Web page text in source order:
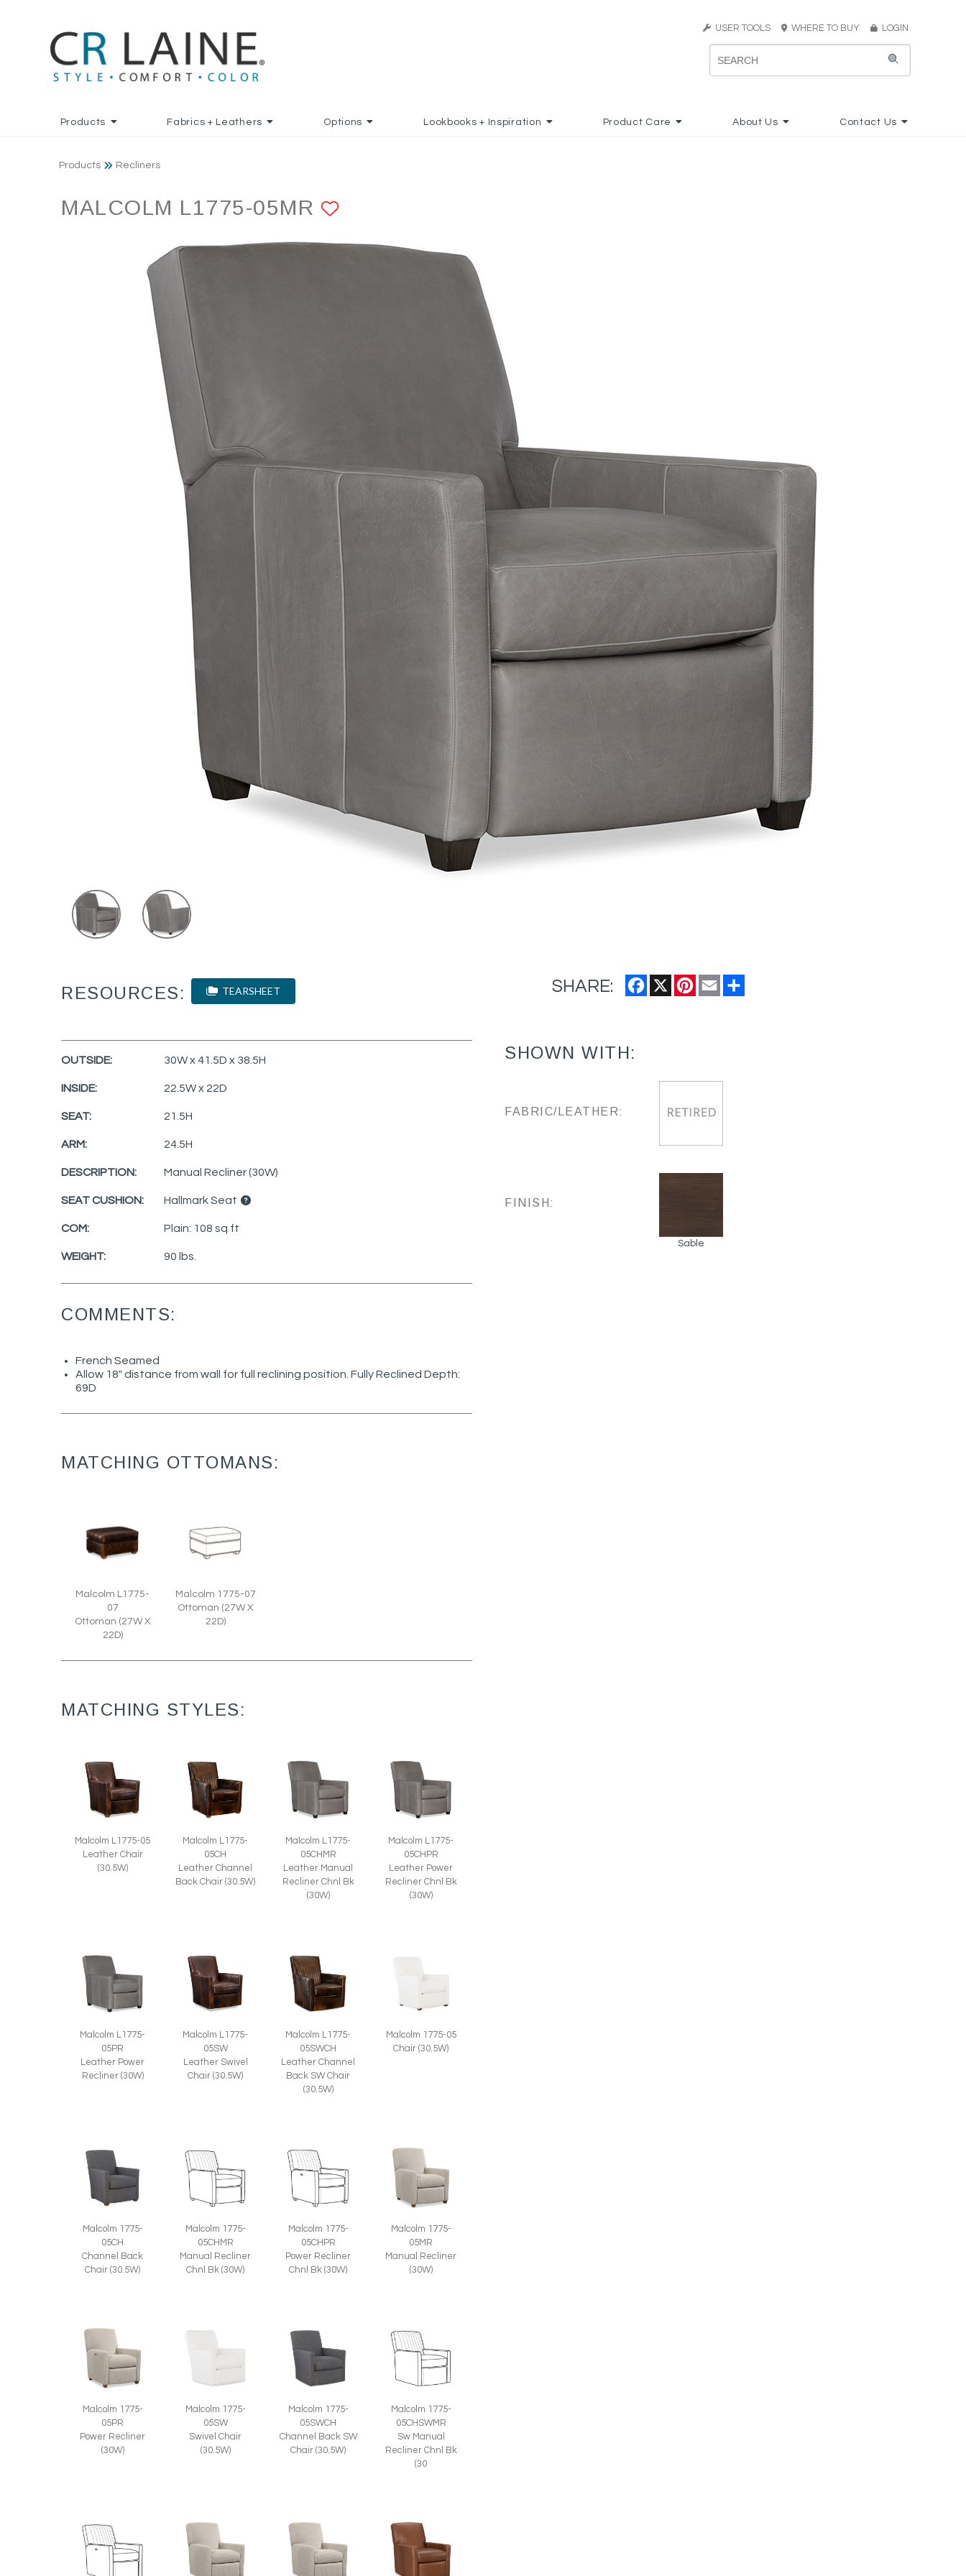
USER TOOLS WHERE TO BUY LOGIN
Products Fabrics + Leathers Options Lookbooks + Inspiration Product Care About Us Contact Us
Products Recliners
MALCOLM L1775-05MR
RESOURCES: TEARSHEET SHARE: Facebook
X Pinterest
Email
OUTSIDE: 30W x 41.5D x 38.5H
INSIDE: 22.5W x 22D
SEAT: 21.5H
ARM: 24.5H
DESCRIPTION: Manual Recliner (30W)
SEAT CUSHION: Hallmark Seat
COM: Plain: 108 sq ft
WEIGHT: 90 lbs.
COMMENTS:
French Seamed
Allow 18" distance from wall for full reclining position. Fully Reclined Depth:
69D
MATCHING OTTOMANS:
Malcolm L1775-
07
Ottoman (27W X
22D)
Malcolm 1775-07
Ottoman (27W X
22D)
MATCHING STYLES:
Malcolm L1775-05
Leather Chair
(30.5W)
Malcolm L1775-
05CH
Leather Channel
Back Chair (30.5W)
Malcolm L1775-
05CHMR
Leather Manual
Recliner Chnl Bk
(30W)
Malcolm L1775-
05CHPR
Leather Power
Recliner Chnl Bk
(30W)
Malcolm L1775-
05PR
Leather Power
Recliner (30W)
Malcolm L1775-
05SW
Leather Swivel
Chair (30.5W)
Malcolm L1775-
05SWCH
Leather Channel
Back SW Chair
(30.5W)
Malcolm 1775-05
Chair (30.5W)
Malcolm 1775-
05CH
Channel Back
Chair (30.5W)
Malcolm 1775-
05CHMR
Manual Recliner
Chnl Bk (30W)
Malcolm 1775-
05CHPR
Power Recliner
Chnl Bk (30W)
Malcolm 1775-
05MR
Manual Recliner
(30W)
Malcolm 1775-
05PR
Power Recliner
(30W)
Malcolm 1775-
05SW
Swivel Chair
(30.5W)
Malcolm 1775-
05SWCH
Channel Back SW
Chair (30.5W)
Malcolm 1775-
05CHSWMR
Sw Manual
Recliner Chnl Bk
(30
SHOWN WITH:
FABRIC/LEATHER:
FINISH:
Sable